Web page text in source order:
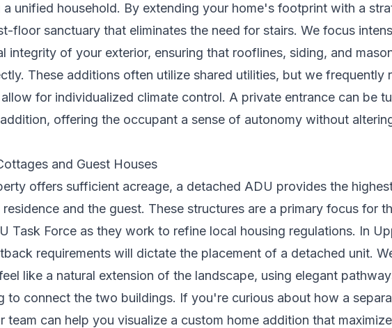
a unified household. By extending your home's footprint with a
floor sanctuary that eliminates the need for stairs. We focus
integrity of your exterior, ensuring that rooflines, siding, and
These additions often utilize shared utilities, but we frequently
for individualized climate control. A private entrance can be
offering the occupant a sense of autonomy without
and Guest Houses
offers sufficient acreage, a detached ADU provides the
residence and the guest. These structures are a primary focus for
Task Force as they work to refine local housing regulations. In
requirements will dictate the placement of a detached unit.
like a natural extension of the landscape, using elegant
to connect the two buildings. If you're curious about how a
team can help you visualize a custom home addition that